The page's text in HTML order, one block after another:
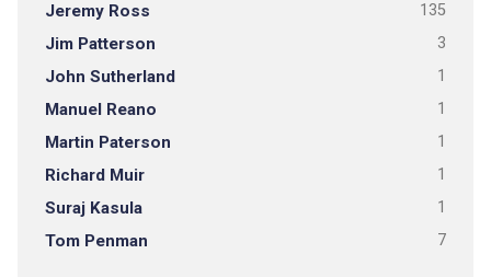
Jeremy Ross 135
Jim Patterson 3
John Sutherland 1
Manuel Reano 1
Martin Paterson 1
Richard Muir 1
Suraj Kasula 1
Tom Penman 7